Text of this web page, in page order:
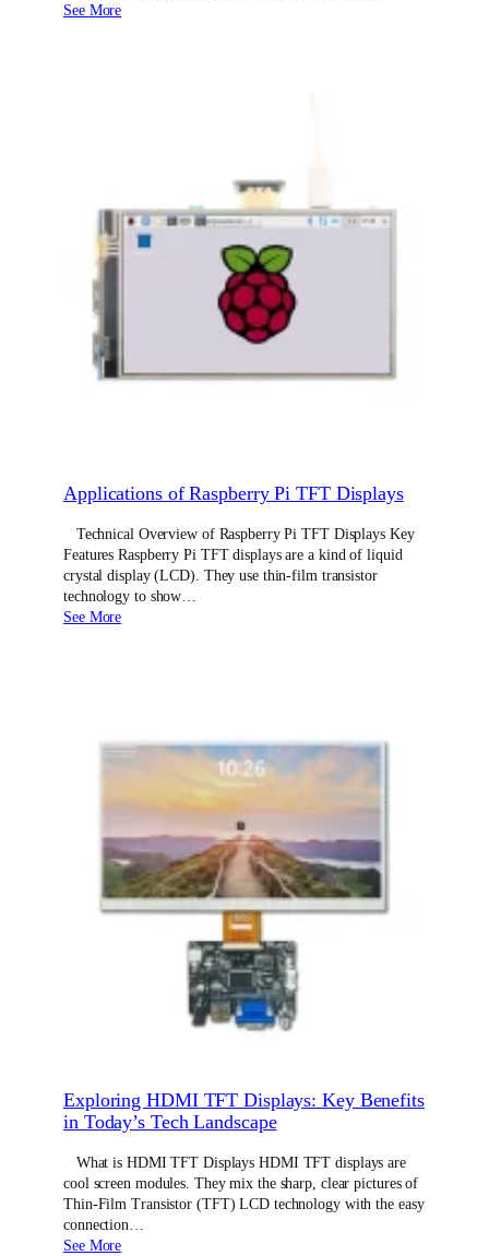
See More
Applications of Raspberry Pi TFT Displays
Technical Overview of Raspberry Pi TFT Displays Key
Features Raspberry Pi TFT displays are a kind of liquid
crystal display (LCD). They use thin-film transistor
technology to show…
See More
Exploring HDMI TFT Displays: Key Benefits
in Today’s Tech Landscape
What is HDMI TFT Displays HDMI TFT displays are
cool screen modules. They mix the sharp, clear pictures of
Thin-Film Transistor (TFT) LCD technology with the easy
connection…
See More